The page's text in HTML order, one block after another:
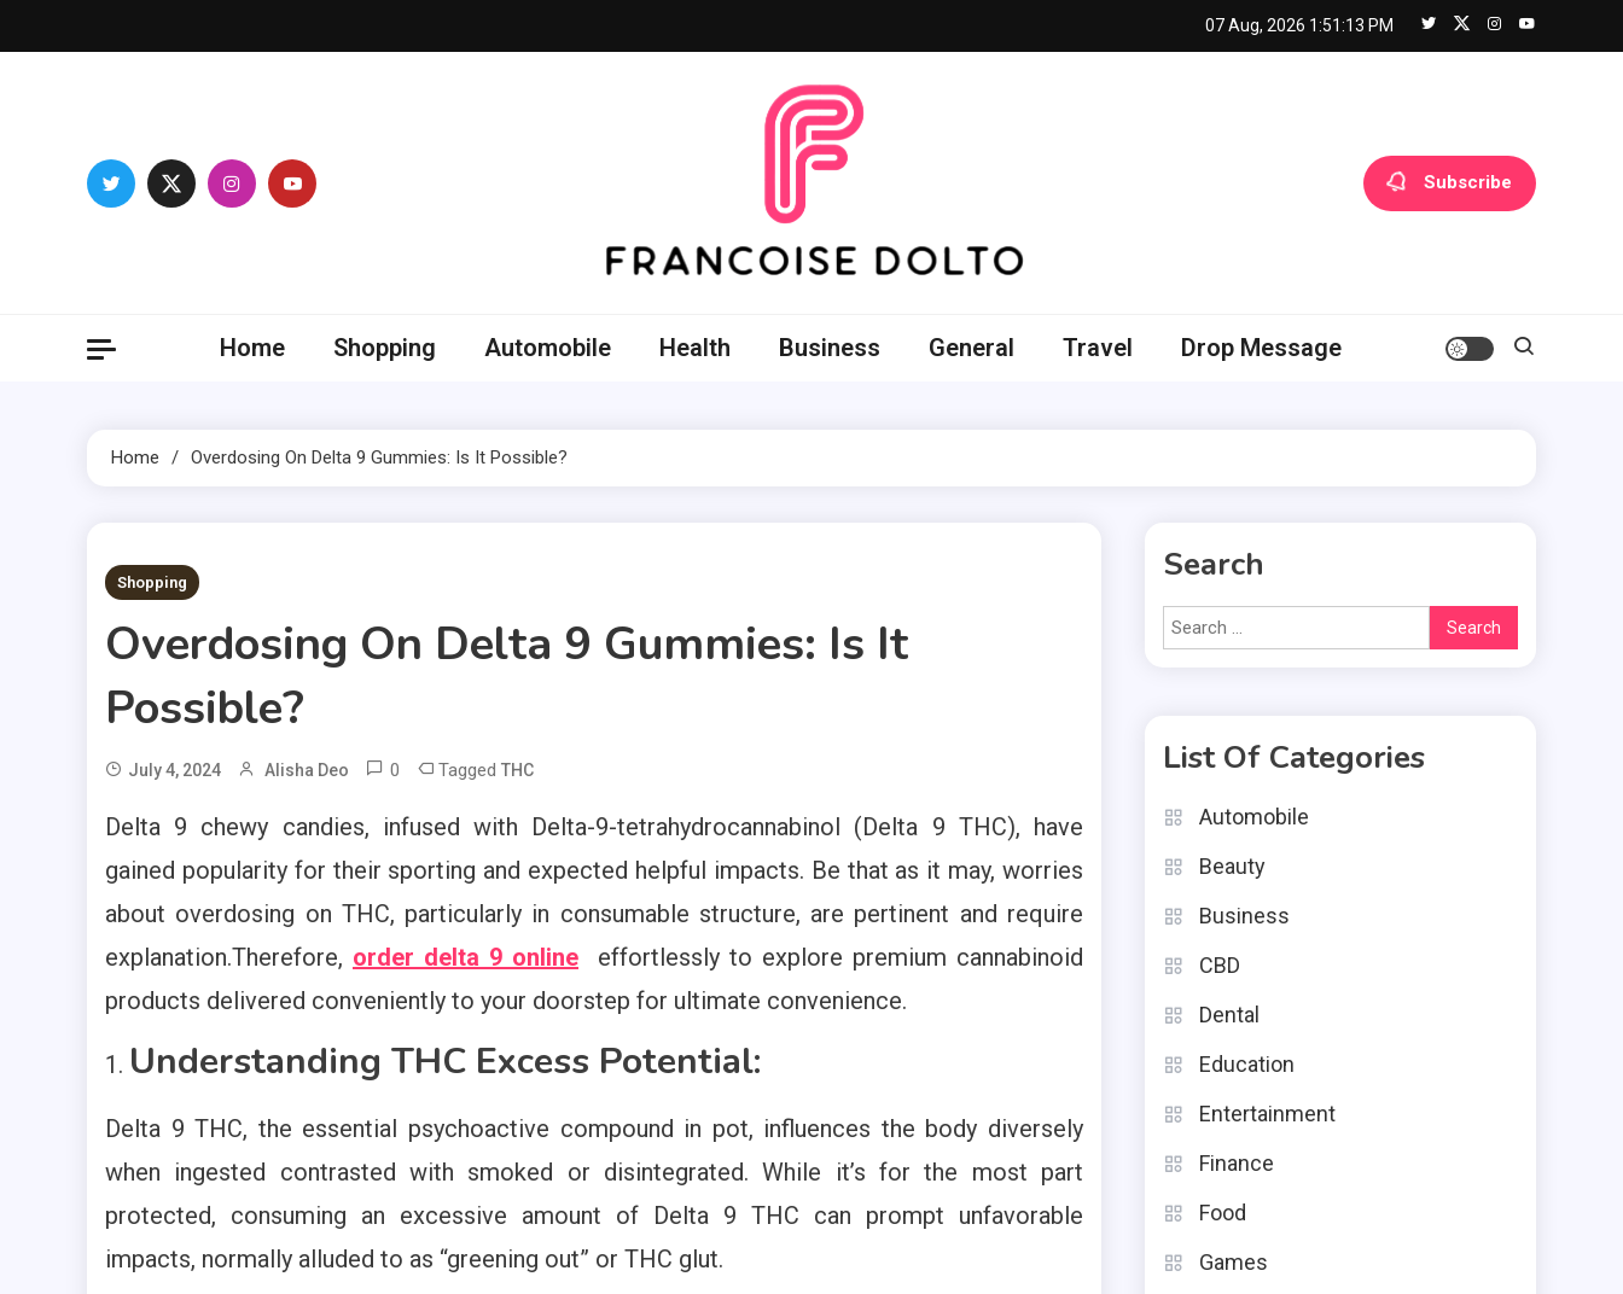
to
07 Aug, 2026 1:51:14 PM
Subscribe
Home Shopping Automobile Health Business General Travel Drop Message
Home Overdosing On Delta 9 Gummies: Is It Possible?
2 MINS READ
Shopping
Overdosing On Delta 9 Gummies: Is It
Possible?
July 4, 2024 Alisha Deo 0 Tagged THC
Delta 9 chewy candies, infused with Delta-9-tetrahydrocannabinol (Delta 9 THC), have
gained popularity for their sporting and expected helpful impacts. Be that as it may, worries
about overdosing on THC, particularly in consumable structure, are pertinent and require
explanation.Therefore, order delta 9 online
effortlessly to explore premium cannabinoid
products delivered conveniently to your doorstep for ultimate convenience.
Understanding THC Excess Potential:
Delta 9 THC, the essential psychoactive compound in pot, influences the body diversely
when ingested contrasted with smoked or disintegrated. While it’s for the most part
protected, consuming an excessive amount of Delta 9 THC can prompt unfavorable
impacts, normally alluded to as “greening out” or THC glut.
Search
Search
for:
List Of Categories
Automobile
Beauty
Business
CBD
Dental
Education
Entertainment
Finance
Food
Games